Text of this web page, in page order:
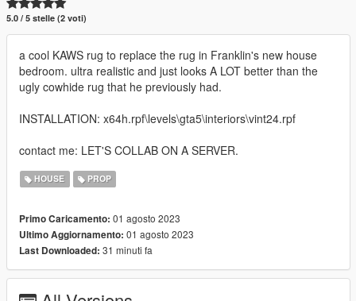
5.0 / 5 stelle (2 voti)
a cool KAWS rug to replace the rug in Franklin's new house
bedroom. ultra realistic and just looks A LOT better than the
ugly cowhide rug that he previously had.
INSTALLATION: x64h.rpf\levels\gta5\interiors\vint24.rpf
contact me: LET'S COLLAB ON A SERVER.
HOUSE PROP
Primo Caricamento: 01 agosto 2023
Ultimo Aggiornamento: 01 agosto 2023
Last Downloaded: 31 minuti fa